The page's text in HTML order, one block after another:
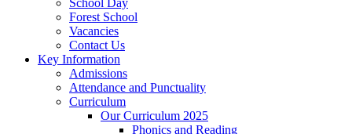
School Day
Forest School
Vacancies
Contact Us
Key Information
Admissions
Attendance and Punctuality
Curriculum
Our Curriculum 2025
Phonics and Reading